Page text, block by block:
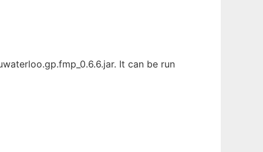
It can be run